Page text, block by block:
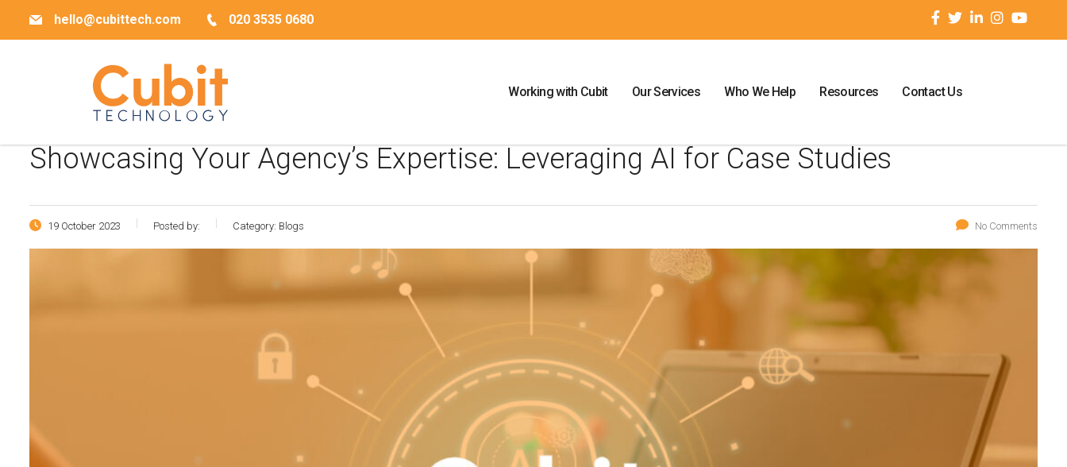
hello@cubittech.com 020 3535 0680
Working with Cubit Our Services Who We Help Resources Contact Us
Showcasing Your Agency’s Expertise: Leveraging AI for Case Studies
19 October 2023 Posted by: Category: Blogs No Comments